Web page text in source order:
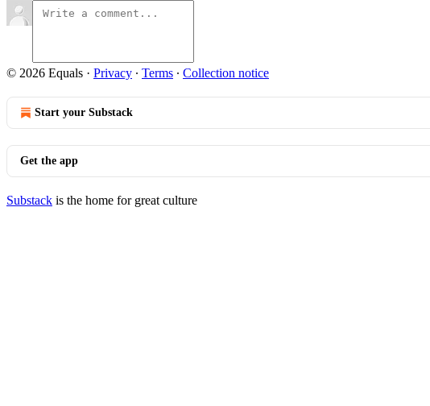
© 2026 Equals · Privacy ∙ Terms ∙ Collection notice
Start your Substack
Get the app
Substack is the home for great culture